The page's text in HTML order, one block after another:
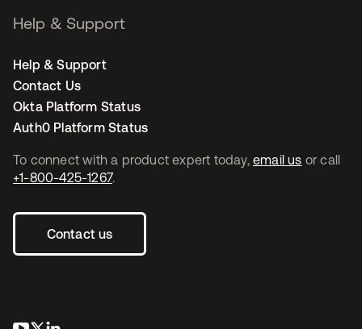
To connect with a product expert today, email us or call
+1-800-425-1267.
Contact us
Help & Support
Help & Support
Contact Us
Okta Platform Status
Auth0 Platform Status